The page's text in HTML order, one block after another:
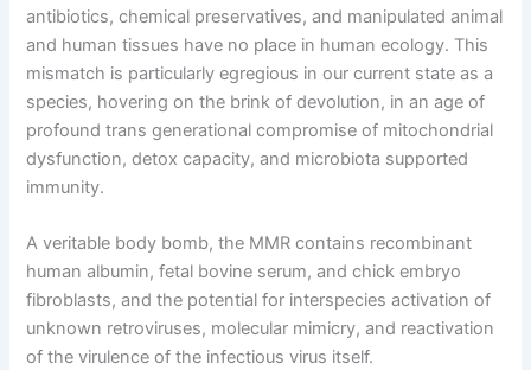
antibiotics, chemical preservatives, and manipulated animal
and human tissues have no place in human ecology. This
mismatch is particularly egregious in our current state as a
species, hovering on the brink of devolution, in an age of
profound trans generational compromise of mitochondrial
dysfunction, detox capacity, and microbiota supported
immunity.
A veritable body bomb, the MMR contains recombinant
human albumin, fetal bovine serum, and chick embryo
fibroblasts, and the potential for interspecies activation of
unknown retroviruses, molecular mimicry, and reactivation
of the virulence of the infectious virus itself.